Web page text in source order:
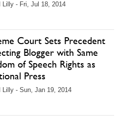
Lilly - Fri, Jul 18, 2014
Court Sets Precedent
Blogger with Same
of Speech Rights as
Press
Lilly - Sun, Jan 19, 2014